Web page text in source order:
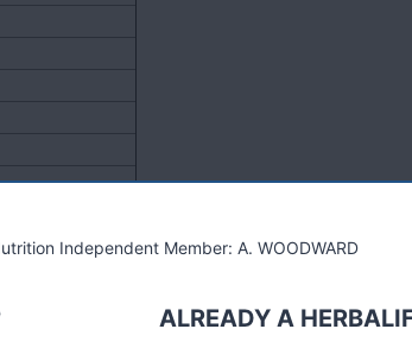
Independent Member: A. WOODWARD
ALREADY A